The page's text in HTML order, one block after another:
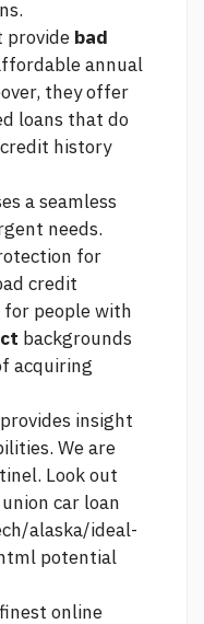
provide bad
annual
they offer
loans that do
history
a seamless
needs.
for
credit
for people with
backgrounds
acquiring
insight
We are
Look out
car loan
alaska/ideal-
potential
online